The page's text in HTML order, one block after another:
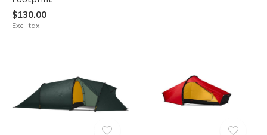
$130.00
Excl. tax